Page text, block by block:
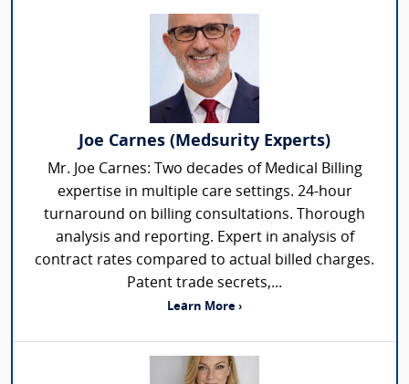
Joe Carnes (Medsurity Experts)
Mr. Joe Carnes: Two decades of Medical Billing
expertise in multiple care settings. 24-hour
turnaround on billing consultations. Thorough
analysis and reporting. Expert in analysis of
contract rates compared to actual billed charges.
Patent trade secrets,...
Learn More ›